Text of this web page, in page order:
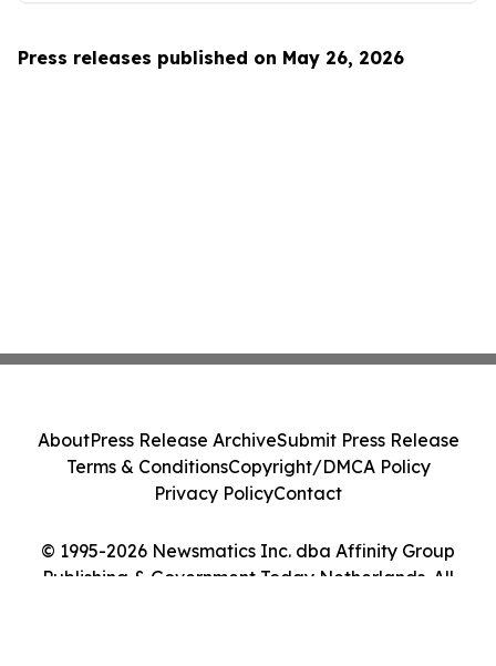
Press releases published on May 26, 2026
© 1995-2026 Newsmatics Inc. dba Affinity Group
Publishing & Government Today Netherlands. All
AboutPress Release ArchiveSubmit Press Release
Terms & ConditionsCopyright/DMCA Policy
Privacy PolicyContact